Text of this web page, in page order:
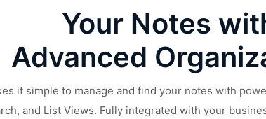
Your Notes
Advanced
it simple to manage and find your notes with
and List Views. Fully integrated with your